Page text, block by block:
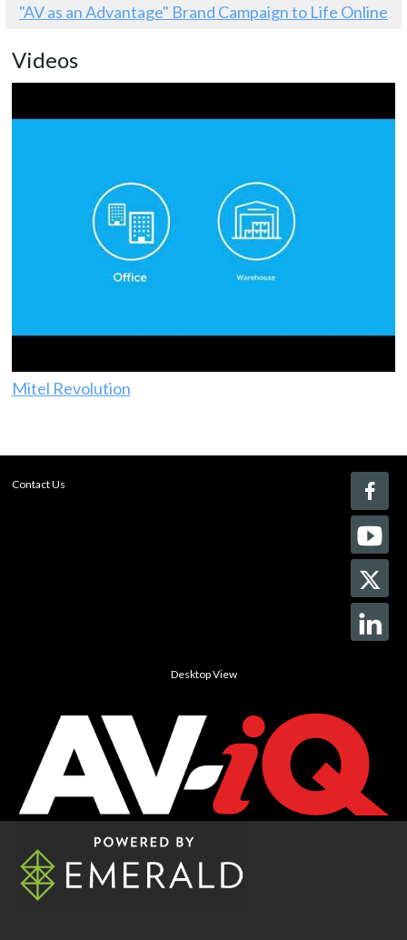
"AV as an Advantage" Brand Campaign to Life Online
Videos
Mitel Revolution
Contact Us
Desktop View